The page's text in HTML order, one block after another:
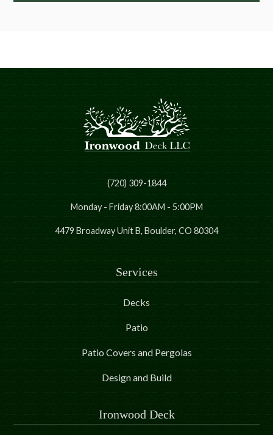
(720) 309-1844
Monday - Friday 8:00AM - 5:00PM
4479 Broadway Unit B, Boulder, CO 80304
Services
Decks
Patio
Patio Covers and Pergolas
Design and Build
Ironwood Deck